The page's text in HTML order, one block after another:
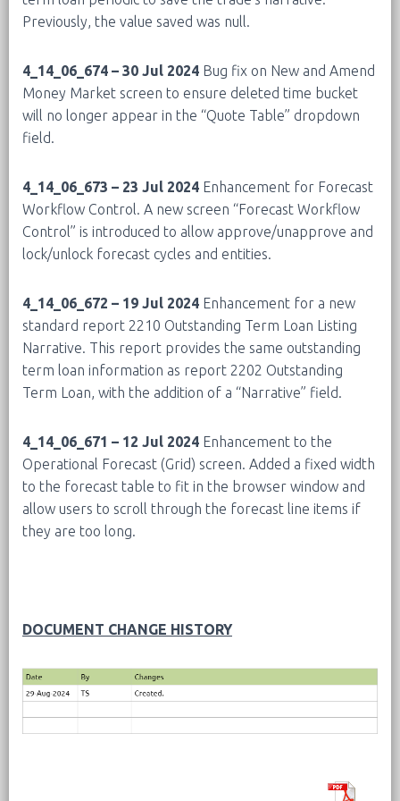
Previously, the value saved was null.
4_14_06_674 – 30 Jul 2024 Bug fix on New and Amend
Money Market screen to ensure deleted time bucket
will no longer appear in the “Quote Table” dropdown
field.
4_14_06_673 – 23 Jul 2024 Enhancement for Forecast
Workflow Control. A new screen “Forecast Workflow
Control” is introduced to allow approve/unapprove and
lock/unlock forecast cycles and entities.
4_14_06_672 – 19 Jul 2024 Enhancement for a new
standard report 2210 Outstanding Term Loan Listing
Narrative. This report provides the same outstanding
term loan information as report 2202 Outstanding
Term Loan, with the addition of a “Narrative” field.
4_14_06_671 – 12 Jul 2024 Enhancement to the
Operational Forecast (Grid) screen. Added a fixed width
to the forecast table to fit in the browser window and
allow users to scroll through the forecast line items if
they are too long.
DOCUMENT CHANGE HISTORY